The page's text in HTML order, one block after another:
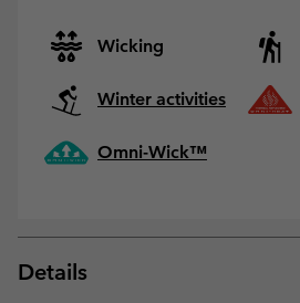
Wicking
Winter activities
Omni-Wick™
Details